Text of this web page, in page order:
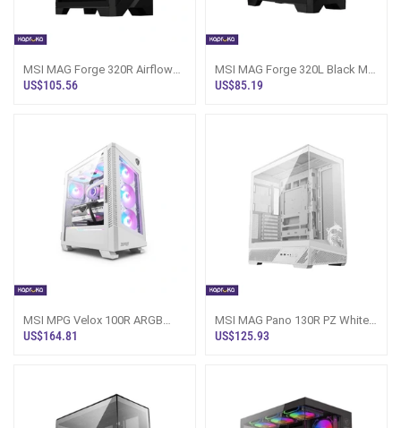
MSI MAG Forge 320R Airflow
Gaming Casing Sri Lanka
US$105.56
MSI MAG Forge 320L Black Mid
Tower Gaming Casing
US$85.19
MSI MPG Velox 100R ARGB
Tower Case White Sri Lanka
US$164.81
MSI MAG Pano 130R PZ White
Gaming PC Casing Sri Lanka
US$125.93